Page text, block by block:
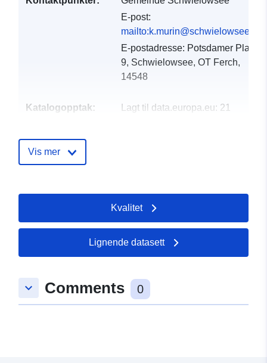
E-post:
mailto:k.murin@schwielowsee.de
E-postadresse: Potsdamer Platz
9, Schwielowsee, OT Ferch,
14548
Katalogopptak: Lagt til data.europa.eu: 21
52.3929 ], [ 13.0227,
52.2744 ], [ 12.852, 52.2744
Type: Polygon
Identifikatorer:
https://registry.gdi-
de.org/id/de.bb.metadata/
Vis mer
Kvalitet
Lignende datasett
keyboard_arrow_down Comments 0